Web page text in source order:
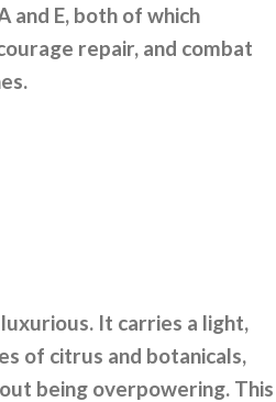
and E, both of which
repair, and combat
It carries a light,
of citrus and botanicals,
being overpowering. This